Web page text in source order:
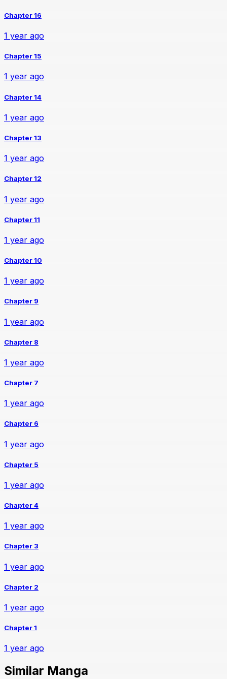
Chapter 16
1 year ago
Chapter 15
1 year ago
Chapter 14
1 year ago
Chapter 13
1 year ago
Chapter 12
1 year ago
Chapter 11
1 year ago
Chapter 10
1 year ago
Chapter 9
1 year ago
Chapter 8
1 year ago
Chapter 7
1 year ago
Chapter 6
1 year ago
Chapter 5
1 year ago
Chapter 4
1 year ago
Chapter 3
1 year ago
Chapter 2
1 year ago
Chapter 1
1 year ago
Similar Manga